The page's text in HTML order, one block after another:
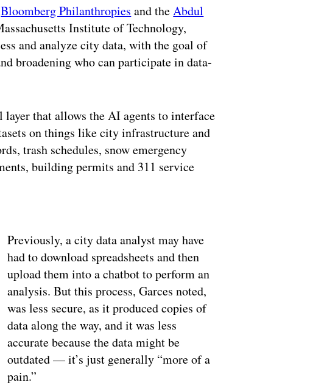
Bloomberg Philanthropies and theAbdul
Institute of Technology,
and analyze city data, with the goal of
broadening who can participate in data-
layer that allows the AI agents to interface
on things like city infrastructure and
trash schedules, snow emergency
building permits and 311 service
Previously, a city data analyst may have
had to download spreadsheets and then
upload them into a chatbot to perform an
analysis. But this process, Garces noted,
was less secure, as it produced copies of
data along the way, and it was less
accurate because the data might be
outdated — it’s just generally “more of a
pain.”